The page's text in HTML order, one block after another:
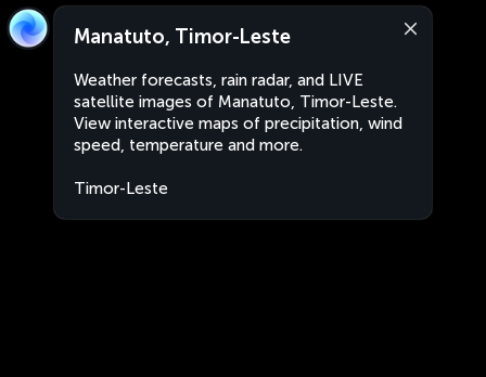
Manatuto, Timor-Leste
Weather forecasts, rain radar, and LIVE
satellite images of Manatuto, Timor-Leste.
View interactive maps of precipitation, wind
speed, temperature and more.
Timor-Leste